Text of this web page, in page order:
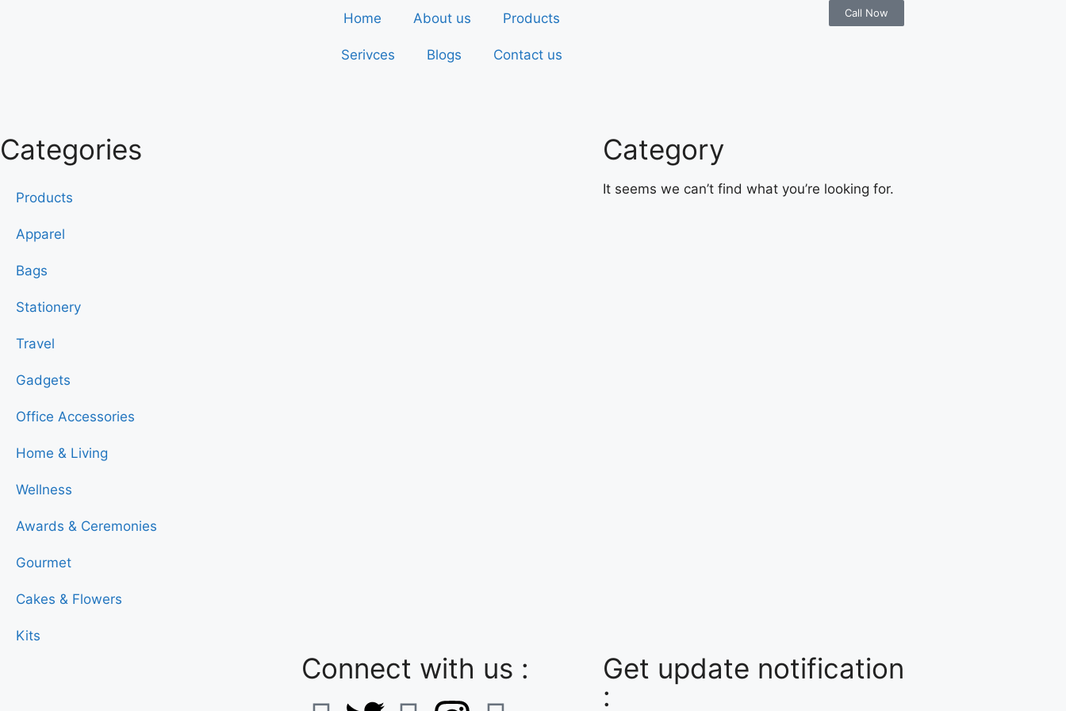
Home About us Products
Serivces Blogs Contact us
Call Now
Categories
Products
Apparel
Bags
Stationery
Travel
Gadgets
Office Accessories
Home & Living
Wellness
Awards & Ceremonies
Gourmet
Cakes & Flowers
Kits
Category
It seems we can’t find what you’re looking for.
Connect with us :
Get update notification
: